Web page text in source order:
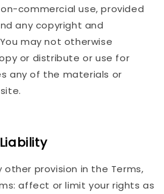
commercial use, provided
any copyright and
may not otherwise
or distribute or use for
any of the materials or
provision in the Terms,
affect or limit your rights as